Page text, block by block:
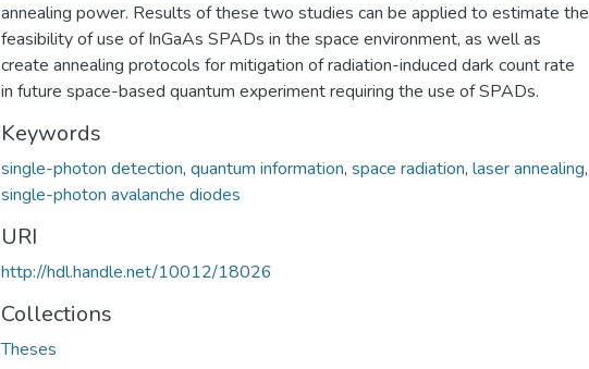
annealing power. Results of these two studies can be applied to estimate the
feasibility of use of InGaAs SPADs in the space environment, as well as
create annealing protocols for mitigation of radiation-induced dark count rate
in future space-based quantum experiment requiring the use of SPADs.
Keywords
single-photon detection, quantum information, space radiation, laser annealing,
single-photon avalanche diodes
URI
http://hdl.handle.net/10012/18026
Collections
Theses